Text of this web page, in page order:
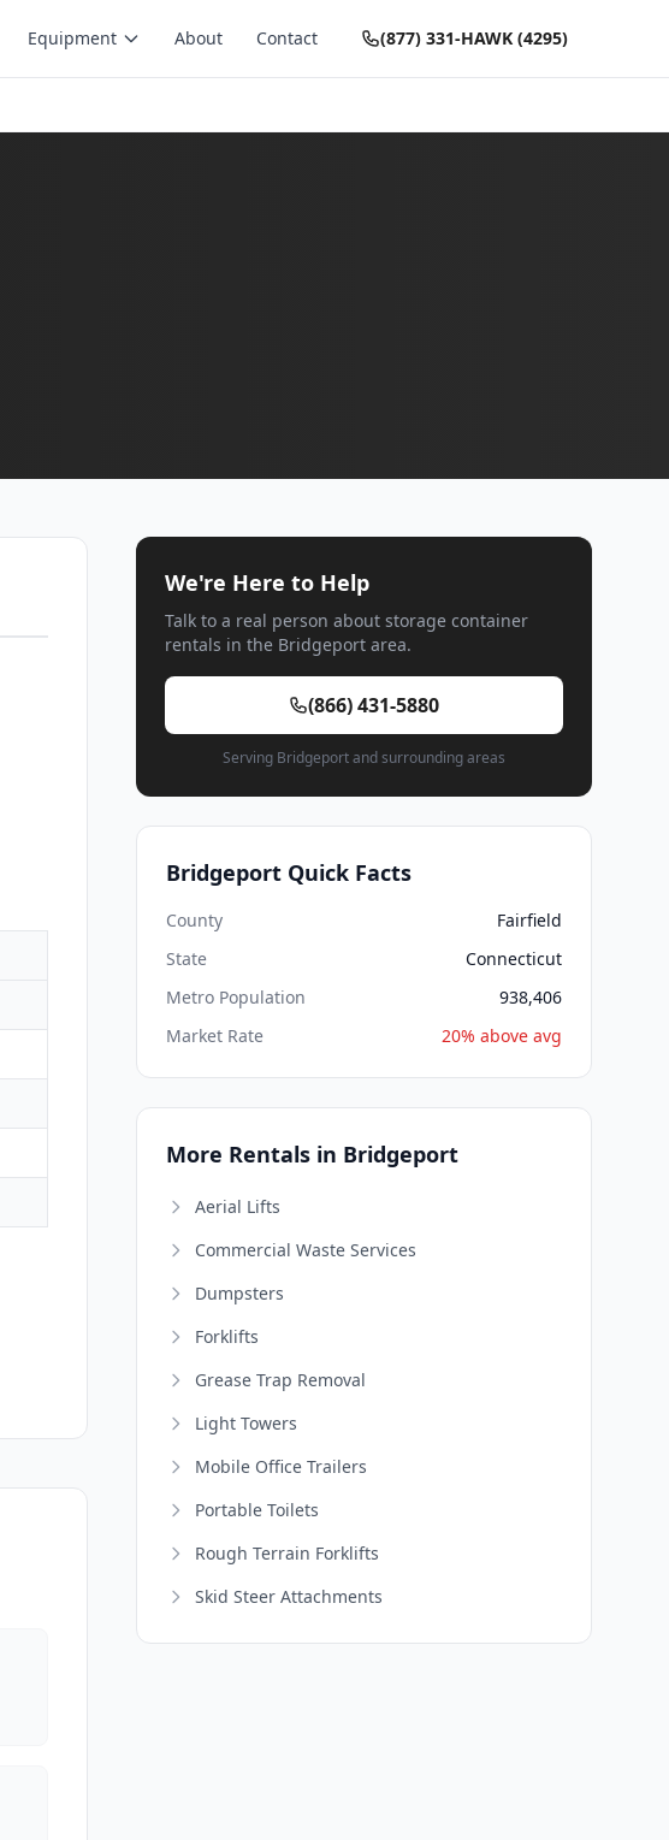
Equipment About Contact (877) 331-HAWK (4295)
We're Here to Help
Talk to a real person about storage container
rentals in the Bridgeport area.
(866) 431-5880
Serving Bridgeport and surrounding areas
Bridgeport Quick Facts
County
Fairfield
State
Connecticut
Metro Population
938,406
Market Rate
20% above avg
More Rentals in Bridgeport
Aerial Lifts
Commercial Waste Services
Dumpsters
Forklifts
Grease Trap Removal
Light Towers
Mobile Office Trailers
Portable Toilets
Rough Terrain Forklifts
Skid Steer Attachments